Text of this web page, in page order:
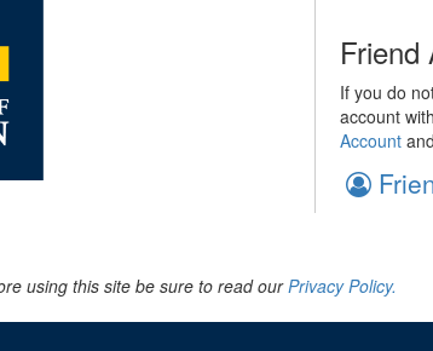
Friend
If you do
account
Account
using this site be sure to read ourPrivacy Policy.